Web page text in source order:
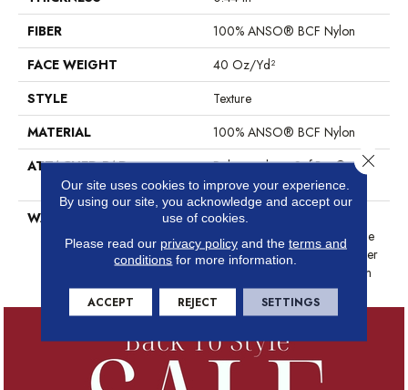
FIBER
100% ANSO® BCF Nylon
FACE WEIGHT
40 Oz/yd²
STYLE
Texture
MATERIAL
100% ANSO® BCF Nylon
ATTACHED PAD
Polypropylene, SoftBac®
Platinum
WARRANTY
Anso Warranties, Softbac
Platinum - 20 Year No Wrinkle
Guarantee, Anso® Nylon Fiber
Residential Warranty Program
Our site uses cookies to improve your experience.
By using our site, you acknowledge and accept our
use of cookies.
Please read our privacy policyand the terms and
conditions for more information.
ACCEPT REJECT SETTINGS
Close